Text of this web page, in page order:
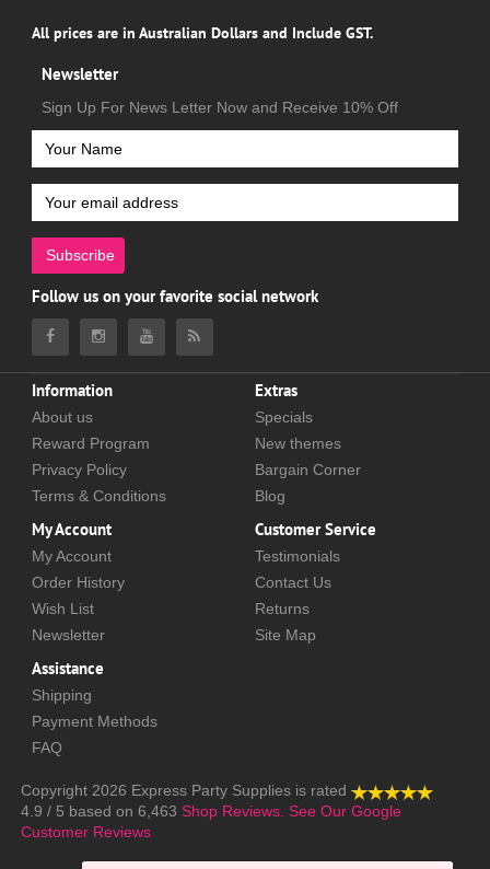
All prices are in Australian Dollars and Include GST.
Newsletter
Sign Up For News Letter Now and Receive 10% Off
Subscribe
Follow us on your favorite social network
Information
About us
Reward Program
Privacy Policy
Terms & Conditions
Extras
Specials
New themes
Bargain Corner
Blog
My Account
My Account
Order History
Wish List
Newsletter
Customer Service
Testimonials
Contact Us
Returns
Site Map
Assistance
Shipping
Payment Methods
FAQ
Copyright 2026 Express Party Supplies is rated
4.9 / 5 based on 6,463 Shop Reviews. See Our Google
Customer Reviews